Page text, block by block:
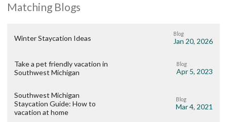
Matching Blogs
Winter Staycation Ideas Blog
Jan 20, 2026
Take a pet friendly vacation in
Southwest Michigan
Blog
Apr 5, 2023
Southwest Michigan
Staycation Guide: How to
vacation at home
Blog
Mar 4, 2021